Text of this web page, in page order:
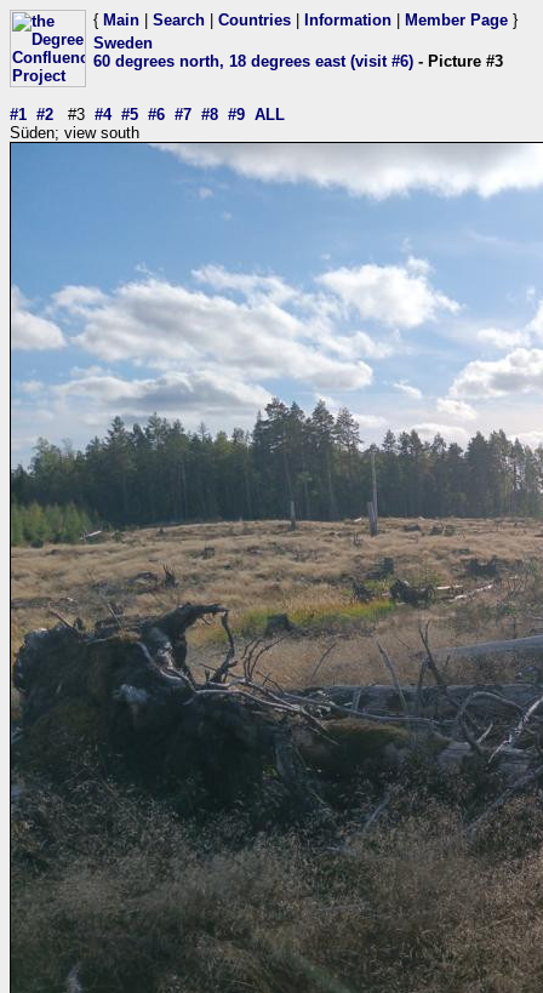
{ Main Search Countries Information Member Page }
Sweden
60 degrees north, 18 degrees east (visit #6) - Picture #3
#1 #2 #3 #4 #5 #6 #7 #8 #9 ALL
Süden; view south